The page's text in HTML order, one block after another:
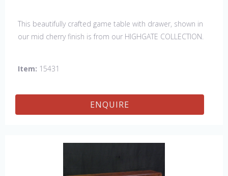
This beautifully crafted game table with drawer, shown in
our mid cherry finish is from our HIGHGATE COLLECTION.
Item: 15431
ENQUIRE